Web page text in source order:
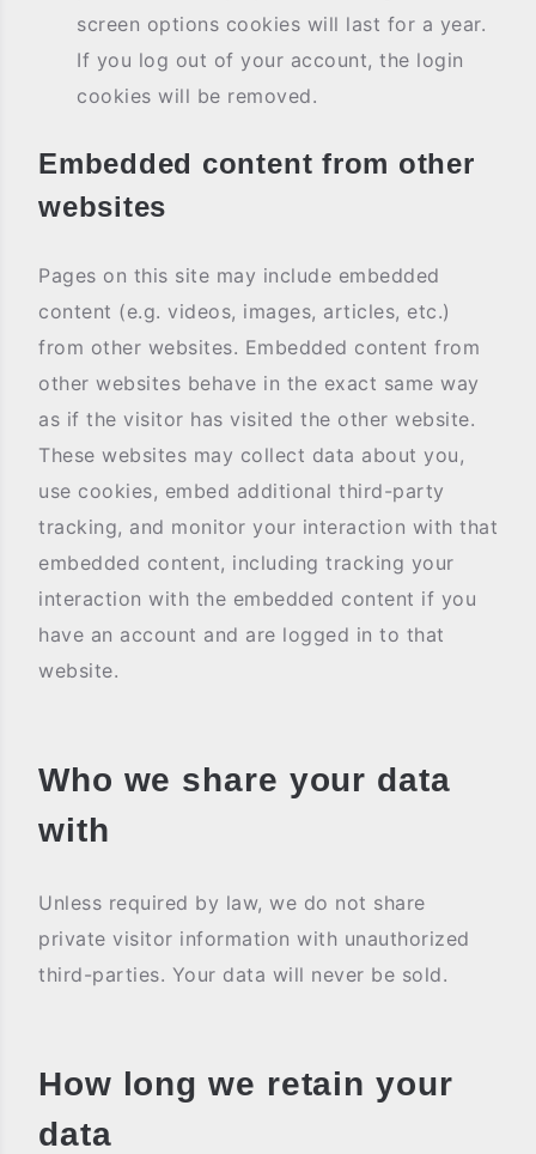
screen options cookies will last for a year.
If you log out of your account, the login
cookies will be removed.
Embedded content from other
websites
Pages on this site may include embedded
content (e.g. videos, images, articles, etc.)
from other websites. Embedded content from
other websites behave in the exact same way
as if the visitor has visited the other website.
These websites may collect data about you,
use cookies, embed additional third-party
tracking, and monitor your interaction with that
embedded content, including tracking your
interaction with the embedded content if you
have an account and are logged in to that
website.
Who we share your data
with
Unless required by law, we do not share
private visitor information with unauthorized
third-parties. Your data will never be sold.
How long we retain your
data